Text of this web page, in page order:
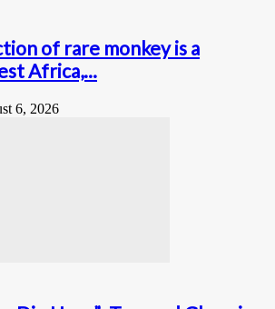
of rare monkey is a
Africa,...
6, 2026